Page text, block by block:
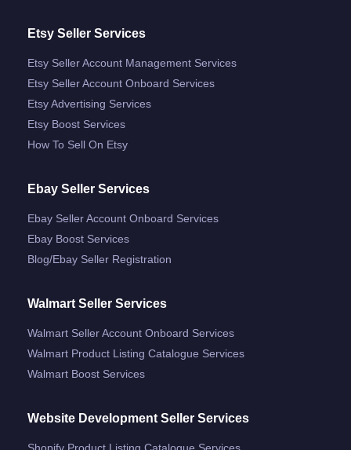
Etsy Seller Services
Etsy Seller Account Management Services
Etsy Seller Account Onboard Services
Etsy Advertising Services
Etsy Boost Services
How To Sell On Etsy
Ebay Seller Services
Ebay Seller Account Onboard Services
Ebay Boost Services
Blog/ebay Seller Registration
Walmart Seller Services
Walmart Seller Account Onboard Services
Walmart Product Listing Catalogue Services
Walmart Boost Services
Website Development Seller Services